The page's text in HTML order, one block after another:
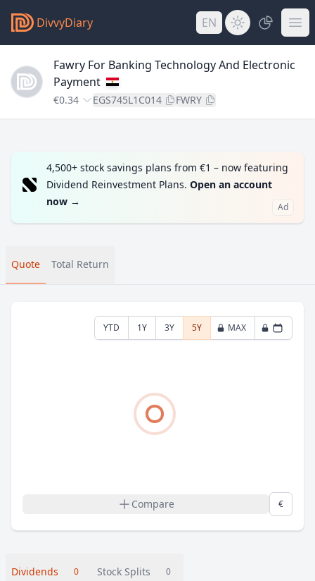
DivvyDiary EN
Fawry For Banking Technology And Electronic
Payment
€0.34 EGS745L1C014 FWRY
4,500+ stock savings plans from €1 – now featuring
Dividend Reinvestment Plans. Open an account
now → Ad
Quote Total Return
YTD 1Y 3Y 5Y MAX
Compare €
Dividends 0 Stock Splits 0